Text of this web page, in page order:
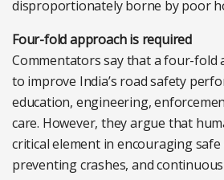
disproportionately borne by poor
Four-fold approach is required
Commentators say that a four-fold
to improve India’s road safety
education, engineering,
care. However, they argue that
critical element in encouraging
preventing crashes, and